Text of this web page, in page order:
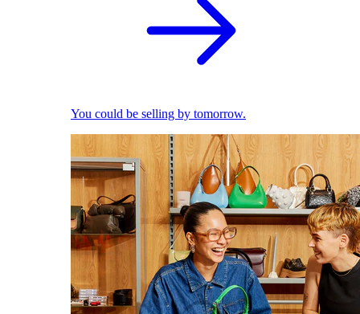
You could be selling by tomorrow.